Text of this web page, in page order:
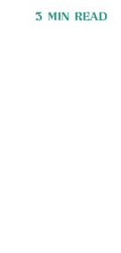
3 MIN READ